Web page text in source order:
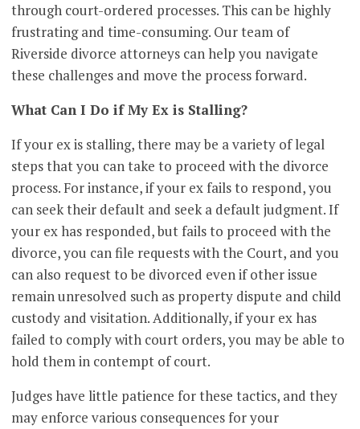
through court-ordered processes. This can be highly
frustrating and time-consuming. Our team of
Riverside divorce attorneys can help you navigate
these challenges and move the process forward.
What Can I Do if My Ex is Stalling?
If your ex is stalling, there may be a variety of legal
steps that you can take to proceed with the divorce
process. For instance, if your ex fails to respond, you
can seek their default and seek a default judgment. If
your ex has responded, but fails to proceed with the
divorce, you can file requests with the Court, and you
can also request to be divorced even if other issue
remain unresolved such as property dispute and child
custody and visitation. Additionally, if your ex has
failed to comply with court orders, you may be able to
hold them in contempt of court.
Judges have little patience for these tactics, and they
may enforce various consequences for your